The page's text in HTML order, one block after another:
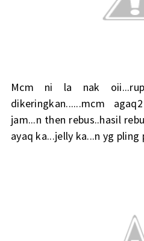
Mcm ni la nak
dikeringkan......mcm
jam...n then rebus..hasil
ayaq ka...jelly ka...n yg